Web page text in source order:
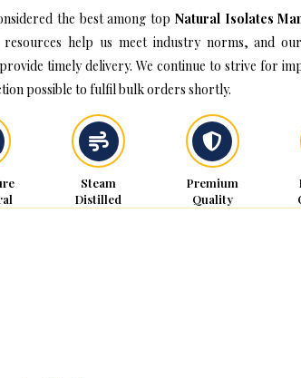
the best among top Natural Isolates
help us meet industry norms, and
timely delivery. We continue to strive for
possible to fulfil bulk orders shortly.
Steam
Distilled
Premium
Quality